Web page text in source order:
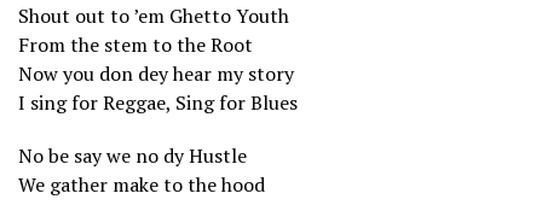
Shout out to ’em Ghetto Youth
From the stem to the Root
Now you don dey hear my story
I sing for Reggae, Sing for Blues
No be say we no dy Hustle
We gather make to the hood